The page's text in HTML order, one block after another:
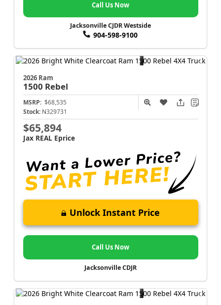
Call Us Now
Jacksonville CJDR Westside
904-598-9100
2026 Ram
1500 Rebel
MSRP: $68,535
Stock: N329731
$65,894
Jax REAL Eprice
Unlock Instant Price
Call Us Now
Jacksonville CDJR